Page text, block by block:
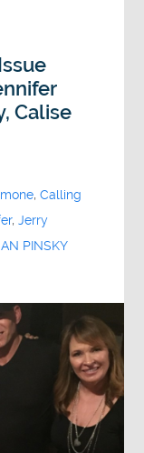
Calise
,Calling
,Jerry
PINSKY